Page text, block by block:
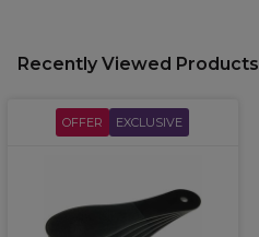
Recently Viewed Products
OFFER EXCLUSIVE